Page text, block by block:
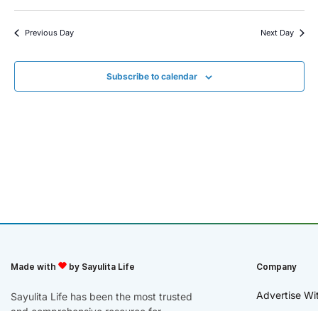
Previous Day Next Day
Subscribe to calendar
Made with by Sayulita Life
Sayulita Life has been the most trusted
Company
Advertise